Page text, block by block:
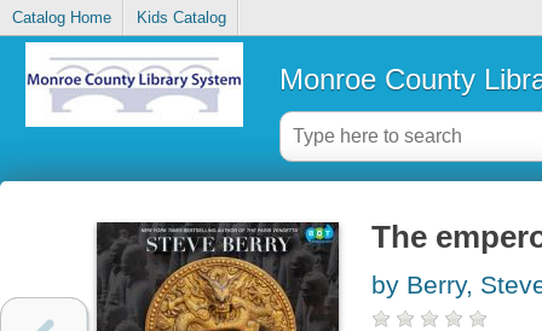
Catalog Home Kids Catalog
Monroe County
The
by Berry,